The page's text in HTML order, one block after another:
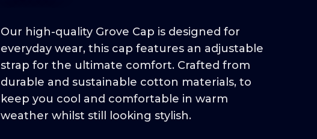
Our high-quality Grove Cap is designed for
everyday wear, this cap features an adjustable
strap for the ultimate comfort. Crafted from
durable and sustainable cotton materials, to
keep you cool and comfortable in warm
weather whilst still looking stylish.